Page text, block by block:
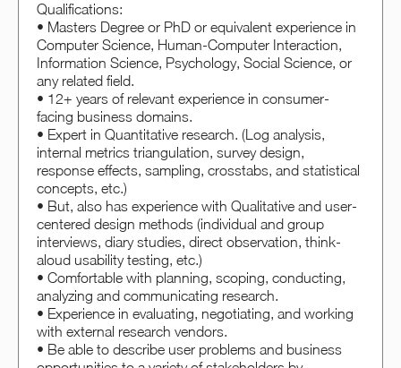
Qualifications:
• Masters Degree or PhD or equivalent experience in
Computer Science, Human-Computer Interaction,
Information Science, Psychology, Social Science, or
any related field.
• 12+ years of relevant experience in consumer-
facing business domains.
• Expert in Quantitative research. (Log analysis,
internal metrics triangulation, survey design,
response effects, sampling, crosstabs, and statistical
concepts, etc.)
• But, also has experience with Qualitative and user-
centered design methods (individual and group
interviews, diary studies, direct observation, think-
aloud usability testing, etc.)
• Comfortable with planning, scoping, conducting,
analyzing and communicating research.
• Experience in evaluating, negotiating, and working
with external research vendors.
• Be able to describe user problems and business